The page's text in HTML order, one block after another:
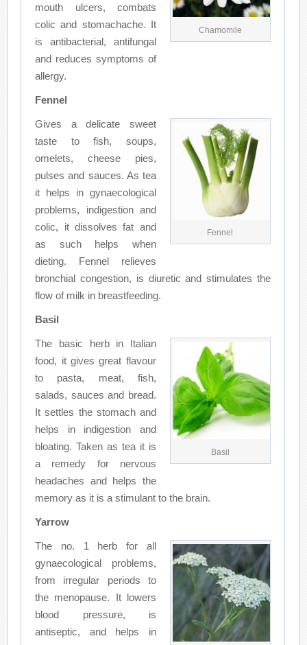
Chamomile
mouth ulcers, combats
colic and stomachache. It
is antibacterial, antifungal
and reduces symptoms of
allergy.
Fennel
Fennel
Gives a delicate sweet
taste to fish, soups,
omelets, cheese pies,
pulses and sauces. As tea
it helps in gynaecological
problems, indigestion and
colic, it dissolves fat and
as such helps when
dieting. Fennel relieves
bronchial congestion, is diuretic and stimulates the
flow of milk in breastfeeding.
Basil
Basil
The basic herb in Italian
food, it gives great flavour
to pasta, meat, fish,
salads, sauces and bread.
It settles the stomach and
helps in indigestion and
bloating. Taken as tea it is
a remedy for nervous
headaches and helps the
memory as it is a stimulant to the brain.
Yarrow
The no. 1 herb for all
gynaecological problems,
from irregular periods to
the menopause. It lowers
blood pressure, is
antiseptic, and helps in